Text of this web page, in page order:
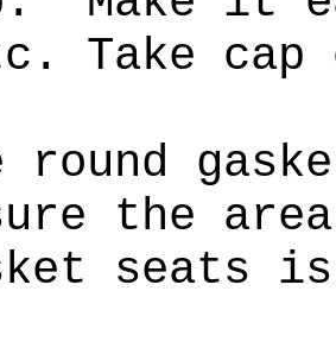
Take
round
the
seats